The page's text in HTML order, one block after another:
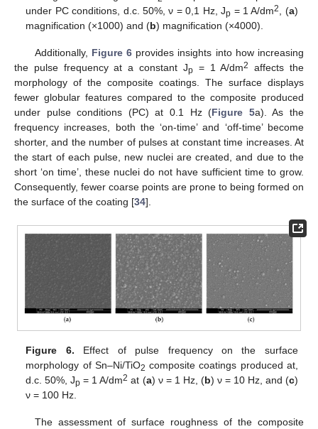
under PC conditions, d.c. 50%, ν = 0,1 Hz, Jp = 1 A/dm2 , (a)
magnification (×1000) and (b) magnification (×4000).
Additionally, Figure 6 provides insights into how increasing
the pulse frequency at a constant Jp = 1 A/dm2
affects the
morphology of the composite coatings. The surface displays
fewer globular features compared to the composite produced
under pulse conditions (PC) at 0.1 Hz (Figure 5a). As the
frequency increases, both the ‘on-time’ and ‘off-time’ become
shorter, and the number of pulses at constant time increases. At
the start of each pulse, new nuclei are created, and due to the
short ‘on time’, these nuclei do not have sufficient time to grow.
Consequently, fewer coarse points are prone to being formed on
the surface of the coating [34].
Figure 6. Effect of pulse frequency on the surface
morphology of Sn–Ni/TiO2 composite coatings produced at,
d.c. 50%, Jp = 1 A/dm2 at (a) ν = 1 Hz, (b) ν = 10 Hz, and (c)
ν = 100 Hz.
The assessment of surface roughness of the composite